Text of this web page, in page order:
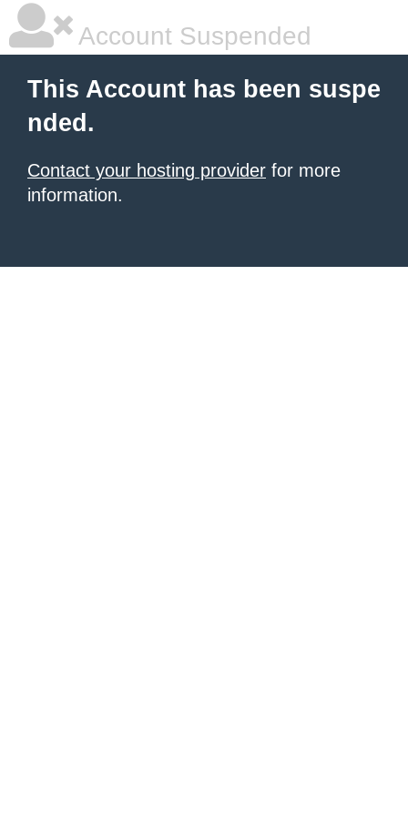
Account Suspended
This Account has been suspe
nded.
Contact your hosting provider for more
information.